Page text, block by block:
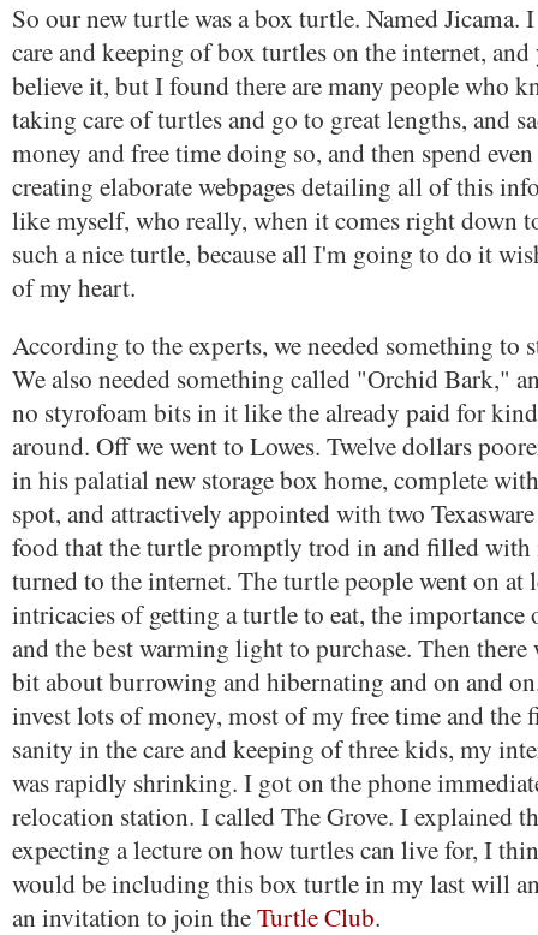
So our new turtle was a box turtle. Named Jicama. I
care and keeping of box turtles on the internet,
believe it, but I found there are many people who
taking care of turtles and go to great lengths, and
money and free time doing so, and then spend
creating elaborate webpages detailing all of this
like myself, who really, when it comes right down
such a nice turtle, because all I'm going to do it
of my heart.
According to the experts, we needed something to
We also needed something called "Orchid Bark,"
no styrofoam bits in it like the already paid for
around. Off we went to Lowes. Twelve dollars
in his palatial new storage box home, complete
spot, and attractively appointed with two
food that the turtle promptly trod in and filled with
turned to the internet. The turtle people went on at
intricacies of getting a turtle to eat, the importance
and the best warming light to purchase. Then there
bit about burrowing and hibernating and on and
invest lots of money, most of my free time and the
sanity in the care and keeping of three kids, my
was rapidly shrinking. I got on the phone
relocation station. I called The Grove. I explained
expecting a lecture on how turtles can live for, I
would be including this box turtle in my last will
an invitation to join theTurtle Club.